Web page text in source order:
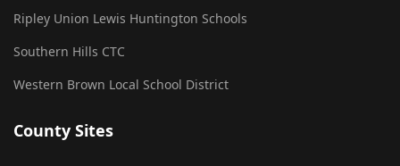
Ripley Union Lewis Huntington Schools
Southern Hills CTC
Western Brown Local School District
County Sites